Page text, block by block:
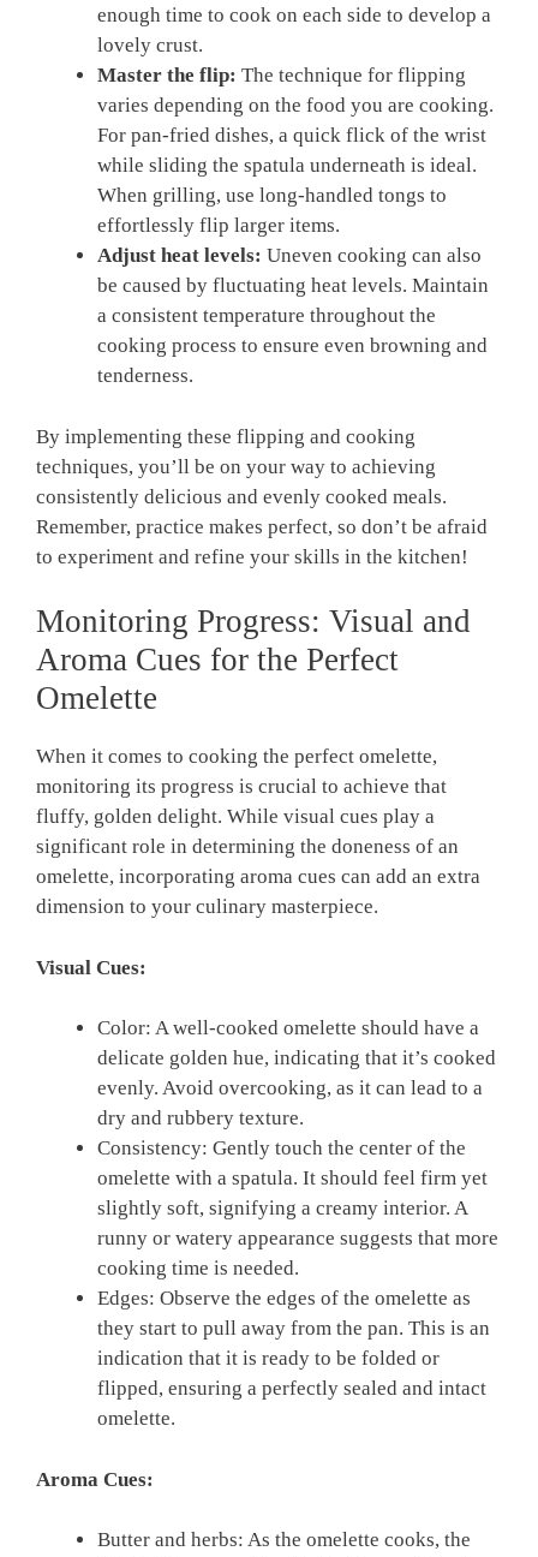
enough time to cook on each side to develop a
lovely crust.
Master the flip: The technique for flipping
varies depending on the food you are cooking.
For pan-fried dishes, a quick flick of the wrist
while sliding the spatula underneath is ideal.
When grilling, use long-handled tongs to
effortlessly flip larger items.
Adjust heat levels: Uneven cooking can also
be caused by fluctuating heat levels. Maintain
a consistent temperature throughout the
cooking process to ensure even browning and
tenderness.
By implementing these flipping and cooking
techniques, you’ll be on your way to achieving
consistently delicious and evenly cooked meals.
Remember, practice makes perfect, so don’t be afraid
to experiment and refine your skills in the kitchen!
Monitoring Progress: Visual and
Aroma Cues for the Perfect
Omelette
When it comes to cooking the perfect omelette,
monitoring its progress is crucial to achieve that
fluffy, golden delight. While visual cues play a
significant role in determining the doneness of an
omelette, incorporating aroma cues can add an extra
dimension to your culinary masterpiece.
Visual Cues:
Color: A well-cooked omelette should have a
delicate golden hue, indicating that it’s cooked
evenly. Avoid overcooking, as it can lead to a
dry and rubbery texture.
Consistency: Gently touch the center of the
omelette with a spatula. It should feel firm yet
slightly soft, signifying a creamy interior. A
runny or watery appearance suggests that more
cooking time is needed.
Edges: Observe the edges of the omelette as
they start to pull away from the pan. This is an
indication that it is ready to be folded or
flipped, ensuring a perfectly sealed and intact
omelette.
Aroma Cues:
Butter and herbs: As the omelette cooks, the